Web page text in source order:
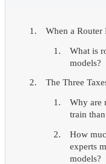
When a Router
What is
models?
The Three
Why are
train
How
experts
models?